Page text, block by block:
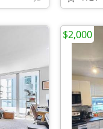
$2,000